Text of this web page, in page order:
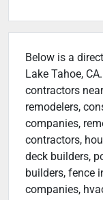
Below is a
Lake Tahoe,
contractors
remodelers,
companies,
contractors,
deck builders,
builders, fence
companies,